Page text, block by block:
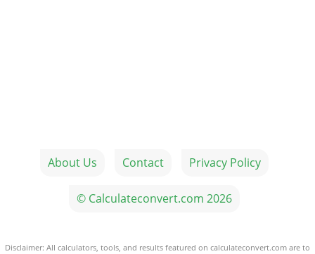
About Us Contact Privacy Policy
© Calculateconvert.com 2026
Disclaimer: All calculators, tools, and results featured on calculateconvert.com are to